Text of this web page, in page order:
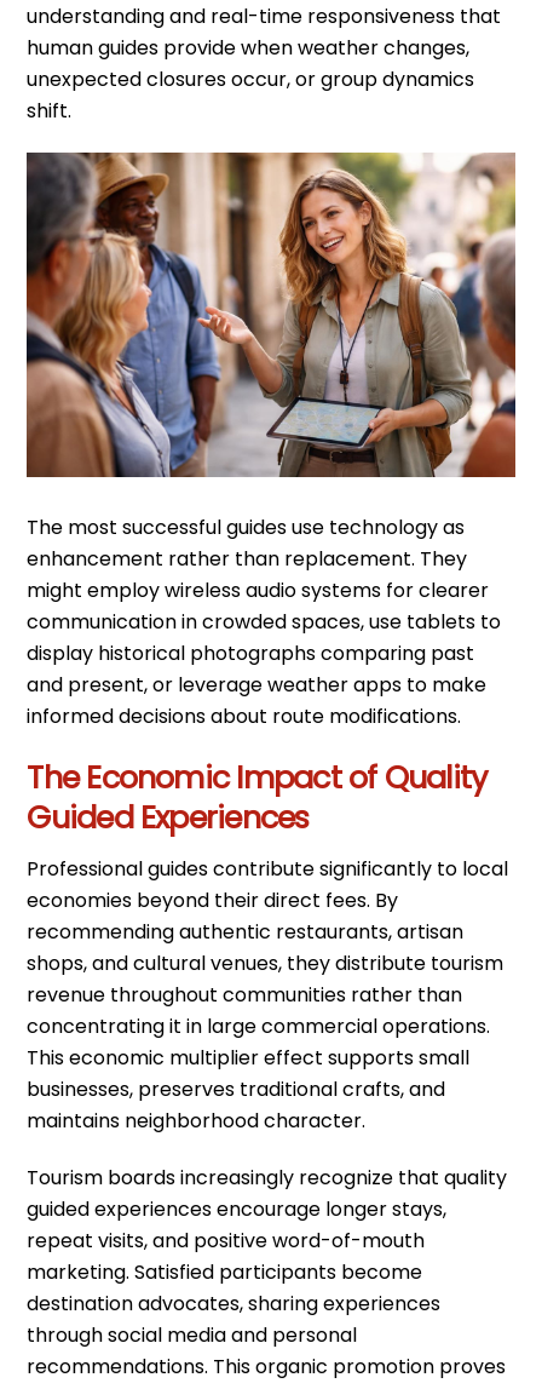
understanding and real-time responsiveness that
human guides provide when weather changes,
unexpected closures occur, or group dynamics
shift.
The most successful guides use technology as
enhancement rather than replacement. They
might employ wireless audio systems for clearer
communication in crowded spaces, use tablets to
display historical photographs comparing past
and present, or leverage weather apps to make
informed decisions about route modifications.
The Economic Impact of Quality
Guided Experiences
Professional guides contribute significantly to local
economies beyond their direct fees. By
recommending authentic restaurants, artisan
shops, and cultural venues, they distribute tourism
revenue throughout communities rather than
concentrating it in large commercial operations.
This economic multiplier effect supports small
businesses, preserves traditional crafts, and
maintains neighborhood character.
Tourism boards increasingly recognize that quality
guided experiences encourage longer stays,
repeat visits, and positive word-of-mouth
marketing. Satisfied participants become
destination advocates, sharing experiences
through social media and personal
recommendations. This organic promotion proves